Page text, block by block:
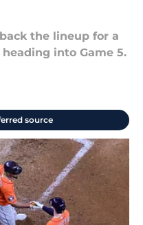
the lineup for a
into Game 5.
source